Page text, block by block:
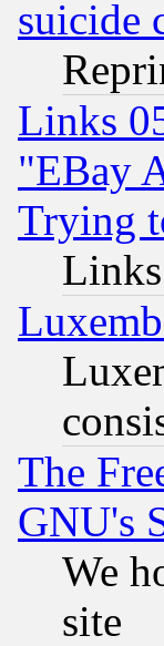
suicide
Links
"EBay
Trying
The
GNU's
We
site